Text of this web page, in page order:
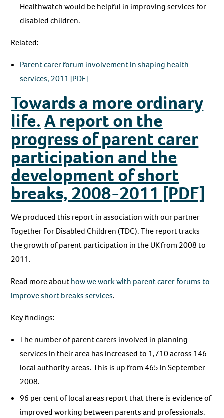
Healthwatch would be helpful in improving services for
disabled children.
Related:
Parent carer forum involvement in shaping health
services, 2011 [PDF]
Towards a more ordinary
life. A report on the
progress of parent carer
participation and the
development of short
breaks, 2008-2011 [PDF]
We produced this report in association with our partner
Together For Disabled Children (TDC). The report tracks
the growth of parent participation in the UK from 2008 to
2011.
Read more abouthow we work with parent carer forums to
improve short breaks services.
Key findings:
The number of parent carers involved in planning
services in their area has increased to 1,710 across 146
local authority areas. This is up from 465 in September
2008.
96 per cent of local areas report that there is evidence of
improved working between parents and professionals.